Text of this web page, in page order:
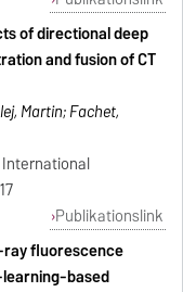
of directional deep
and fusion of CT
Martin; Fachet,
International
Publikationslink
ray fluorescence
based